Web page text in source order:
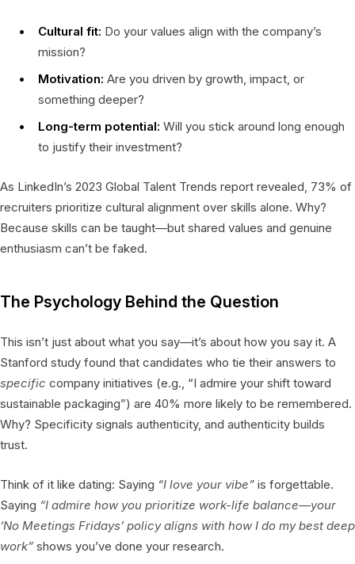
Cultural fit: Do your values align with the company’s
mission?
Motivation: Are you driven by growth, impact, or
something deeper?
Long-term potential: Will you stick around long enough
to justify their investment?
As LinkedIn’s 2023 Global Talent Trends report revealed, 73% of
recruiters prioritize cultural alignment over skills alone. Why?
Because skills can be taught—but shared values and genuine
enthusiasm can’t be faked.
The Psychology Behind the Question
This isn’t just about what you say—it’s about how you say it. A
Stanford study found that candidates who tie their answers to
specific company initiatives (e.g., “I admire your shift toward
sustainable packaging”) are 40% more likely to be remembered.
Why? Specificity signals authenticity, and authenticity builds
trust.
Think of it like dating: Saying “I love your vibe” is forgettable.
Saying “I admire how you prioritize work-life balance—your
‘No Meetings Fridays’ policy aligns with how I do my best deep
work” shows you’ve done your research.